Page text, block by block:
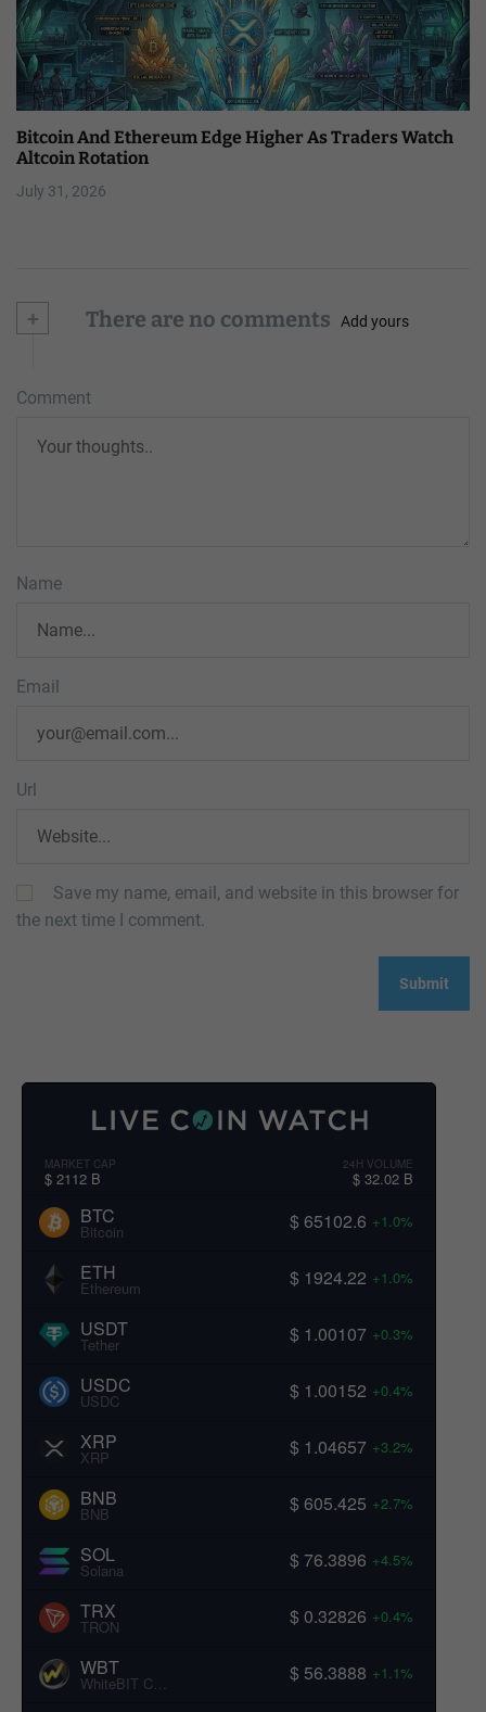
Bitcoin And Ethereum Edge Higher As Traders Watch
Altcoin Rotation
July 31, 2026
+ There are no comments Add yours
Comment
Name
Email
Url
Save my name, email, and website in this browser for
the next time I comment.
MARKET CAP
$ 2112 B
24H VOLUME
$ 32.02 B
BTC
Bitcoin $ 65102.6 +1.0%
ETH
Ethereum $ 1924.22 +1.0%
USDT
Tether $ 1.00107 +0.3%
USDC
USDC $ 1.00152 +0.4%
XRP
XRP $ 1.04657 +3.2%
BNB
BNB $ 605.425 +2.7%
SOL
Solana $ 76.3896 +4.5%
TRX
TRON $ 0.32826 +0.4%
WBT
WhiteBIT Coin $ 56.3888 +1.1%